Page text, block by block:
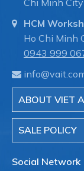
Chi Minh City
HCM
Ho Chi Minh
0943 999
ABOUT VIET A
SALE POLICY
Social Network